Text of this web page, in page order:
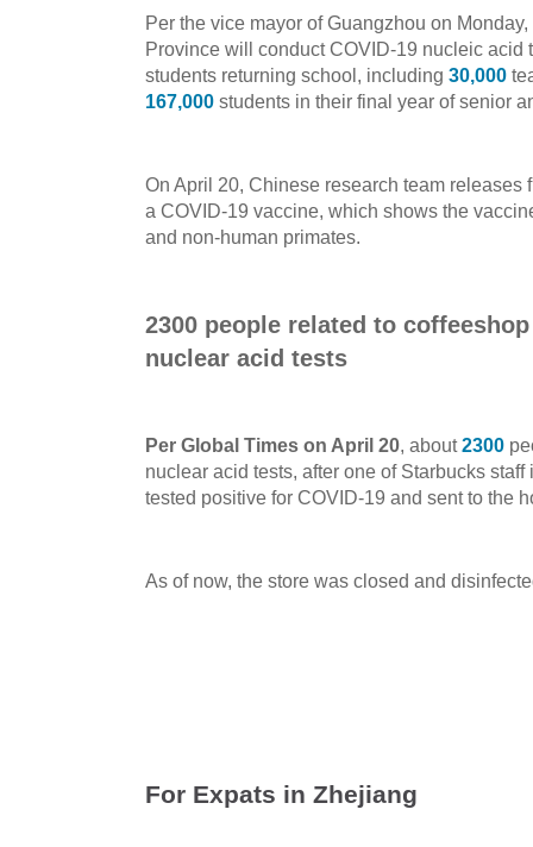
Per the vice mayor of Guangzhou on
Province will conduct COVID-19 nucleic acid
students returning school, including 30,000
167,000 students in their final year of senior
On April 20, Chinese research team releases
a COVID-19 vaccine, which shows the
and non-human primates.
2300 people related to
nuclear acid tests
Per Global Times on April 20, about2300
nuclear acid tests, after one of Starbucks
tested positive for COVID-19 and sent to the
As of now, the store was closed and
For Expats in Zhejiang